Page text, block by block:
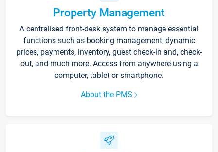
Property Management
A centralised front-desk system to manage essential
functions such as booking management, dynamic
prices, payments, inventory, guest check-in and, check-
out, and much more. Access from anywhere using a
computer, tablet or smartphone.
About the PMS